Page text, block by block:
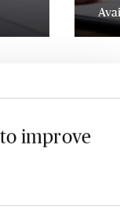
improve